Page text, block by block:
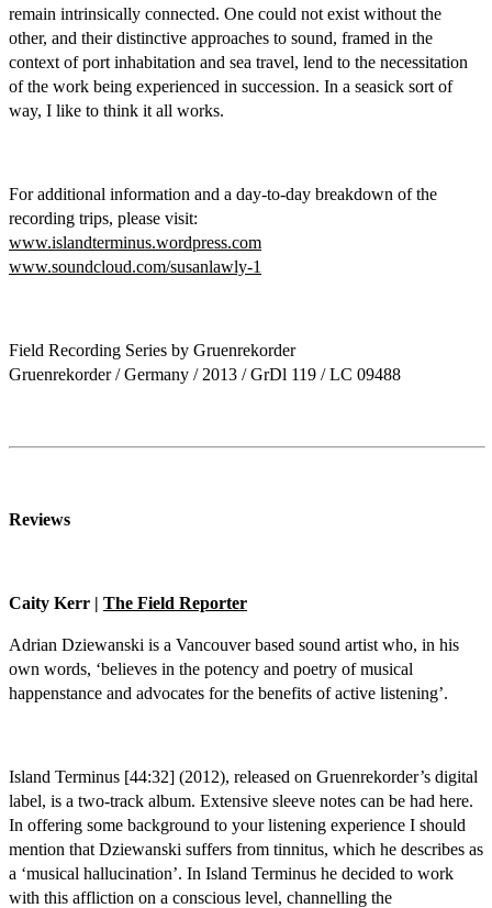
remain intrinsically connected. One could not exist without the
other, and their distinctive approaches to sound, framed in the
context of port inhabitation and sea travel, lend to the necessitation
of the work being experienced in succession. In a seasick sort of
way, I like to think it all works.
For additional information and a day-to-day breakdown of the
recording trips, please visit:
www.islandterminus.wordpress.com
www.soundcloud.com/susanlawly-1
Field Recording Series by Gruenrekorder
Gruenrekorder / Germany / 2013 / GrDl 119 / LC 09488
Reviews
Caity Kerr | The Field Reporter
Adrian Dziewanski is a Vancouver based sound artist who, in his
own words, ‘believes in the potency and poetry of musical
happenstance and advocates for the benefits of active listening’.
Island Terminus [44:32] (2012), released on Gruenrekorder’s digital
label, is a two-track album. Extensive sleeve notes can be had here.
In offering some background to your listening experience I should
mention that Dziewanski suffers from tinnitus, which he describes as
a ‘musical hallucination’. In Island Terminus he decided to work
with this affliction on a conscious level, channelling the